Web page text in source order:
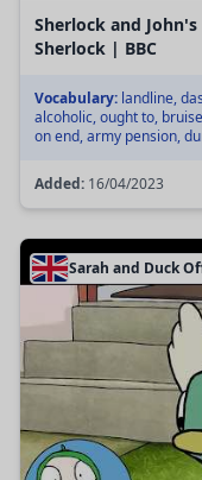
Sherlock and
Sherlock | BBC
Vocabulary: landline,
alcoholic, ought to,
on end, army pension,
Added: 16/04/2023
Sarah and Duck